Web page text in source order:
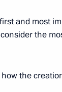
and most
the
the